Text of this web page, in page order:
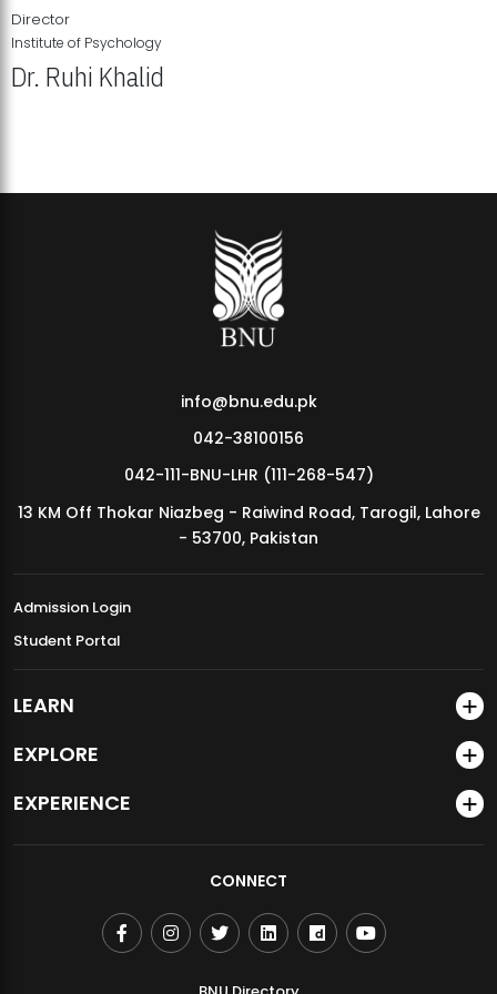
MDSVAD Annual Degree Show 2026
Director
Institute of Psychology
Dr. Ruhi Khalid
info@bnu.edu.pk
042-38100156
042-111-BNU-LHR (111-268-547)
13 KM Off Thokar Niazbeg - Raiwind Road, Tarogil, Lahore
- 53700, Pakistan
Admission Login
Student Portal
LEARN
EXPLORE
EXPERIENCE
CONNECT